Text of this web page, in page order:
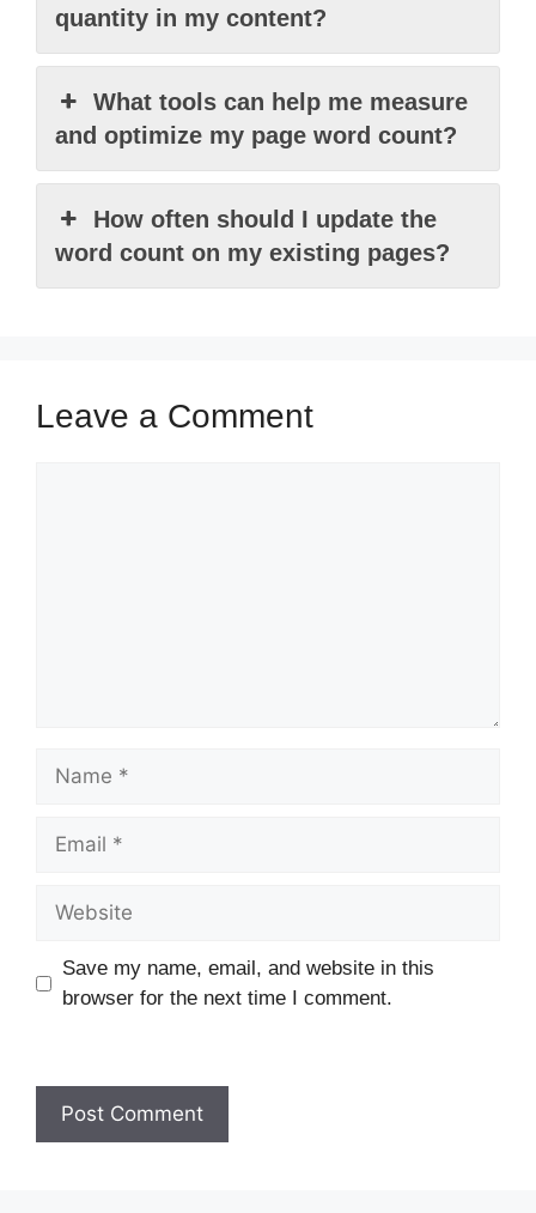
quantity in my content?
What tools can help me measure
and optimize my page word count?
How often should I update the
word count on my existing pages?
Leave a Comment
Name
Email
Website
Save my name, email, and website in this
browser for the next time I comment.